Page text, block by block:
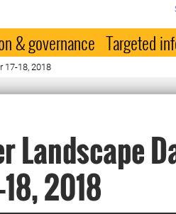
& governance Targeted
17-18, 2018
Landscape
2018